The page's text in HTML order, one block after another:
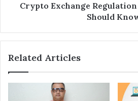
Crypto Exchange
Should
Related Articles